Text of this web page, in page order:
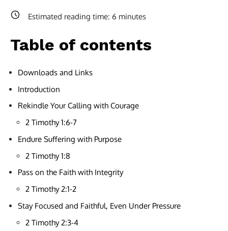
Estimated reading time: 6 minutes
Table of contents
Downloads and Links
Introduction
Rekindle Your Calling with Courage
2 Timothy 1:6-7
Endure Suffering with Purpose
2 Timothy 1:8
Pass on the Faith with Integrity
2 Timothy 2:1-2
Stay Focused and Faithful, Even Under Pressure
2 Timothy 2:3-4